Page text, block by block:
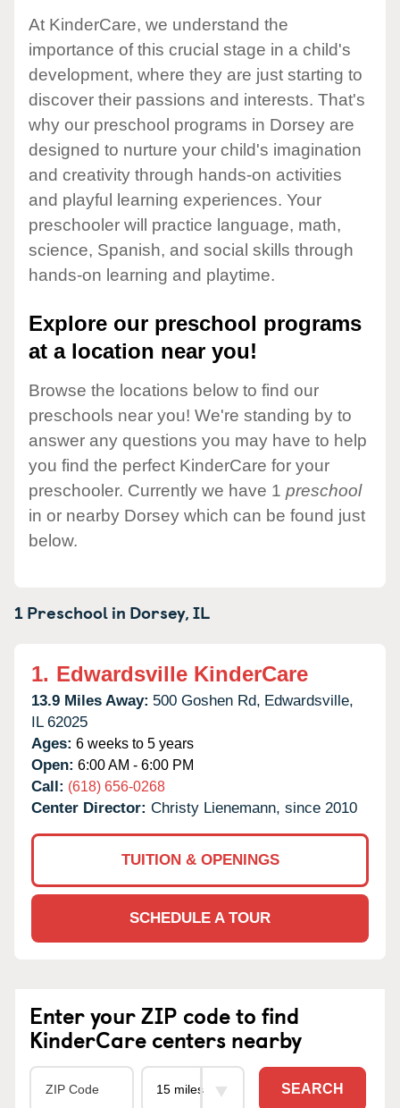
At KinderCare, we understand the
importance of this crucial stage in a child's
development, where they are just starting to
discover their passions and interests. That's
why our preschool programs in Dorsey are
designed to nurture your child's imagination
and creativity through hands-on activities
and playful learning experiences. Your
preschooler will practice language, math,
science, Spanish, and social skills through
hands-on learning and playtime.
Explore our preschool programs
at a location near you!
Browse the locations below to find our
preschools near you! We're standing by to
answer any questions you may have to help
you find the perfect KinderCare for your
preschooler. Currently we have 1 preschool
in or nearby Dorsey which can be found just
below.
1 Preschool in Dorsey,IL
1. Edwardsville KinderCare
13.9 Miles Away: 500 Goshen Rd, Edwardsville,
IL 62025
Ages: 6 weeks to 5 years
Open: 6:00 AM - 6:00 PM
Call: (618) 656-0268
Center Director: Christy Lienemann, since 2010
TUITION & OPENINGS
SCHEDULE A TOUR
Enter your ZIP code to find
KinderCare centers nearby
SEARCH